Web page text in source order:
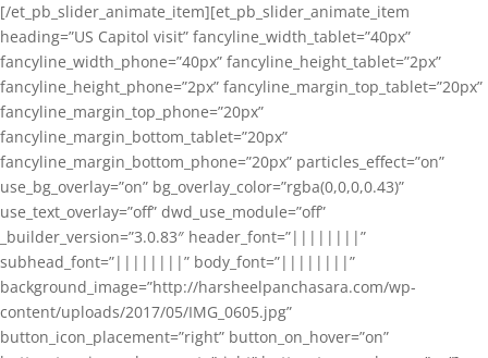
[/et_pb_slider_animate_item][et_pb_slider_animate_item
heading=”US Capitol visit” fancyline_width_tablet=”40px”
fancyline_width_phone=”40px” fancyline_height_tablet=”2px”
fancyline_height_phone=”2px” fancyline_margin_top_tablet=”20px”
fancyline_margin_top_phone=”20px”
fancyline_margin_bottom_tablet=”20px”
fancyline_margin_bottom_phone=”20px” particles_effect=”on”
use_bg_overlay=”on” bg_overlay_color=”rgba(0,0,0,0.43)”
use_text_overlay=”off” dwd_use_module=”off”
_builder_version=”3.0.83″ header_font=”||||||||”
subhead_font=”||||||||” body_font=”||||||||”
background_image=”http://harsheelpanchasara.com/wp-
content/uploads/2017/05/IMG_0605.jpg”
button_icon_placement=”right” button_on_hover=”on”